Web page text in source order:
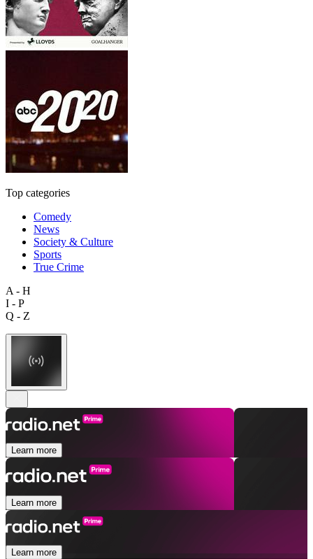
Top categories
Comedy
News
Society & Culture
Sports
True Crime
A - H
I - P
Q - Z
Learn more
Learn more
Learn more